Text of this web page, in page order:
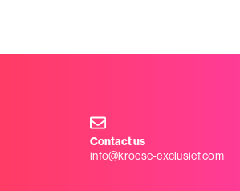
Contact us
info@kroese-exclusief.com